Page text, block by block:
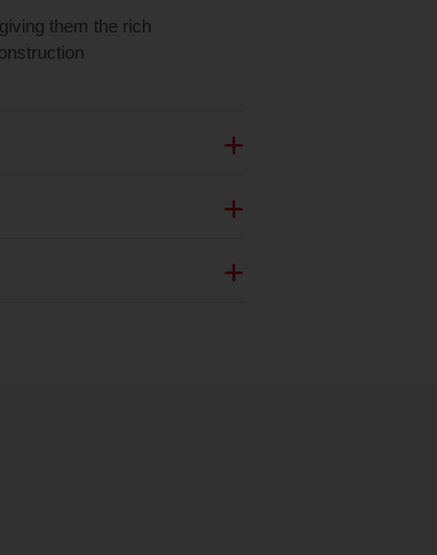
them the rich